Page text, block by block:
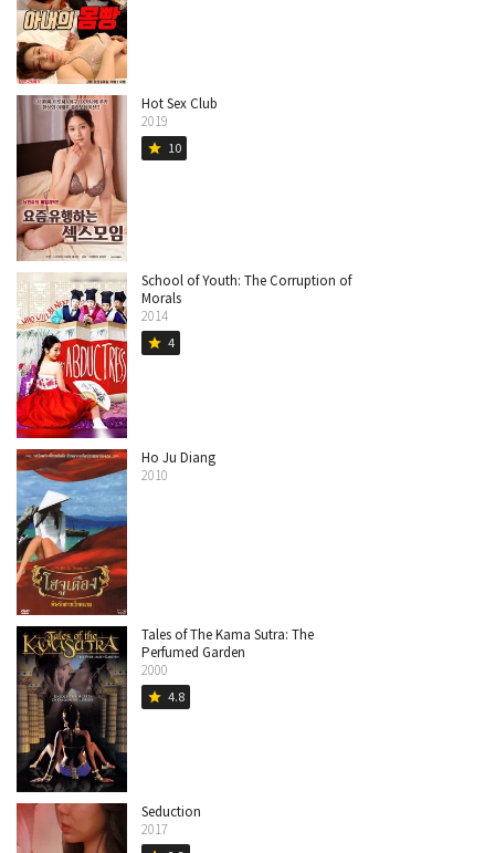
Hot Sex Club
2019
star 10
School of Youth: The Corruption of
Morals
2014
star 4
Ho Ju Diang
2010
Tales of The Kama Sutra: The
Perfumed Garden
2000
star 4.8
Seduction
2017